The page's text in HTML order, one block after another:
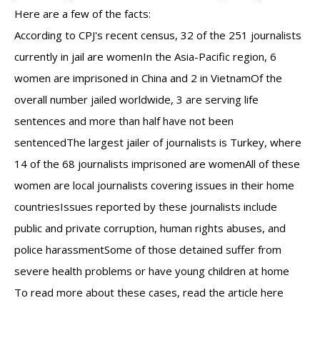
Here are a few of the facts:
According to CPJ's recent census, 32 of the 251 journalists
currently in jail are womenIn the Asia-Pacific region, 6
women are imprisoned in China and 2 in VietnamOf the
overall number jailed worldwide, 3 are serving life
sentences and more than half have not been
sentencedThe largest jailer of journalists is Turkey, where
14 of the 68 journalists imprisoned are womenAll of these
women are local journalists covering issues in their home
countriesIssues reported by these journalists include
public and private corruption, human rights abuses, and
police harassmentSome of those detained suffer from
severe health problems or have young children at home
To read more about these cases, read the article here